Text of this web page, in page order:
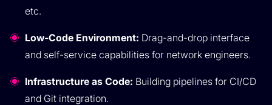
etc.
Low-Code Environment: Drag-and-drop interface
and self-service capabilities for network engineers.
Infrastructure as Code: Building pipelines for CI/CD
and Git integration.